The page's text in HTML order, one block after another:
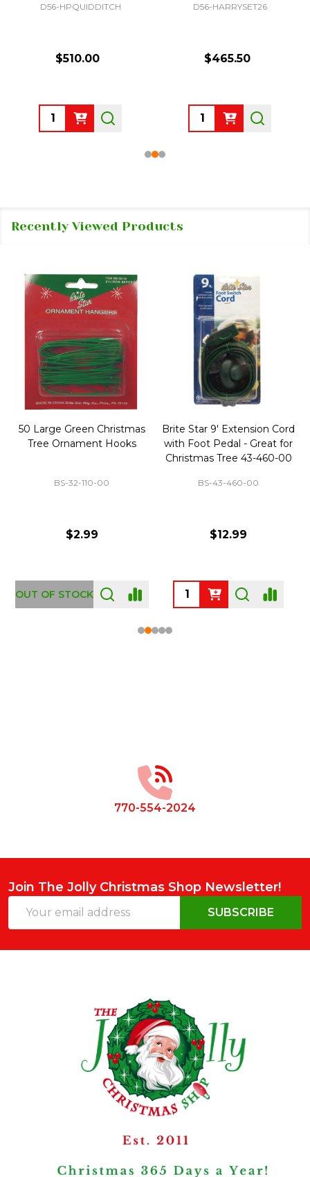
D56-HPQUIDDITCH
$510.00
Quantity:
D56-HARRYSET26
$465.50
Quantity:
Recently Viewed Products
50 Large Green Christmas
Tree Ornament Hooks
BS-32-110-00
$2.99
OUT OF STOCK
Brite Star 9' Extension Cord
with Foot Pedal - Great for
Christmas Tree 43-460-00
BS-43-460-00
$12.99
770-554-2024
Join The Jolly Christmas Shop Newsletter!
Address
SUBSCRIBE